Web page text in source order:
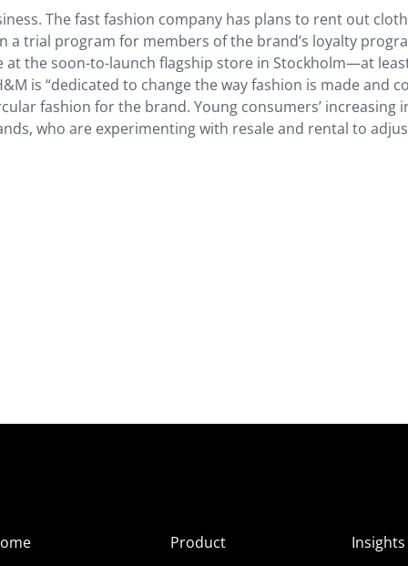
The fast fashion company has plans to rent out
a trial program for members of the brand’s loyalty
at the soon-to-launch flagship store in Stockholm—at
is “dedicated to change the way fashion is made and
fashion for the brand. Young consumers’ increasing
who are experimenting with resale and rental to
Product
Insights